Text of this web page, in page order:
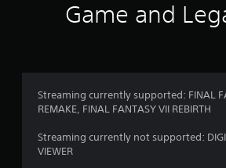
Game and
Streaming currently supported: FINAL
REMAKE, FINAL FANTASY VII REBIRTH
Streaming currently not supported:
VIEWER